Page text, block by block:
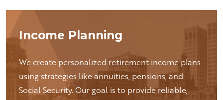
Income Planning
We create personalized retirement income plans
using strategies like annuities, pensions, and
Social Security. Our goal is to provide reliable,